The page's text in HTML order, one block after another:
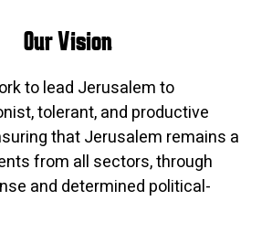
Our Vision
to lead Jerusalem to
tolerant, and productive
that Jerusalem remains a
from all sectors, through
and determined political-